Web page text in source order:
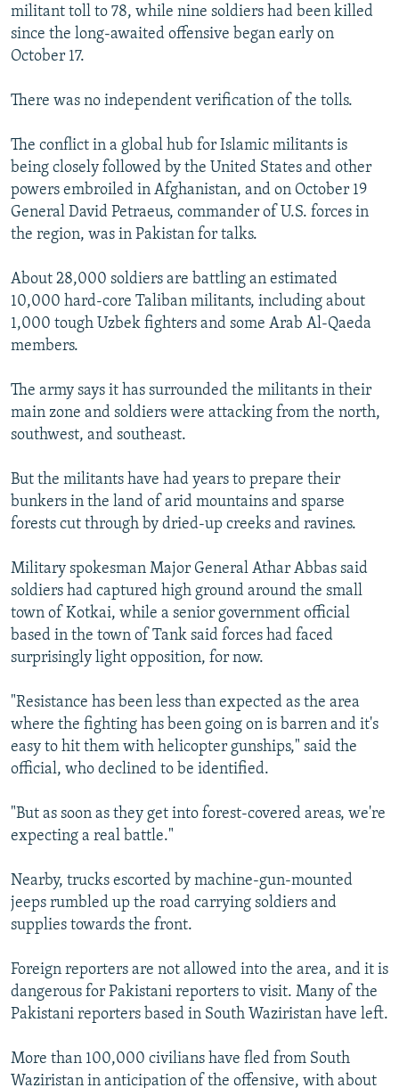
militant toll to 78, while nine soldiers had been killed
since the long-awaited offensive began early on
October 17.
There was no independent verification of the tolls.
The conflict in a global hub for Islamic militants is
being closely followed by the United States and other
powers embroiled in Afghanistan, and on October 19
General David Petraeus, commander of U.S. forces in
the region, was in Pakistan for talks.
About 28,000 soldiers are battling an estimated
10,000 hard-core Taliban militants, including about
1,000 tough Uzbek fighters and some Arab Al-Qaeda
members.
The army says it has surrounded the militants in their
main zone and soldiers were attacking from the north,
southwest, and southeast.
But the militants have had years to prepare their
bunkers in the land of arid mountains and sparse
forests cut through by dried-up creeks and ravines.
Military spokesman Major General Athar Abbas said
soldiers had captured high ground around the small
town of Kotkai, while a senior government official
based in the town of Tank said forces had faced
surprisingly light opposition, for now.
"Resistance has been less than expected as the area
where the fighting has been going on is barren and it's
easy to hit them with helicopter gunships," said the
official, who declined to be identified.
"But as soon as they get into forest-covered areas, we're
expecting a real battle."
Nearby, trucks escorted by machine-gun-mounted
jeeps rumbled up the road carrying soldiers and
supplies towards the front.
Foreign reporters are not allowed into the area, and it is
dangerous for Pakistani reporters to visit. Many of the
Pakistani reporters based in South Waziristan have left.
More than 100,000 civilians have fled from South
Waziristan in anticipation of the offensive, with about